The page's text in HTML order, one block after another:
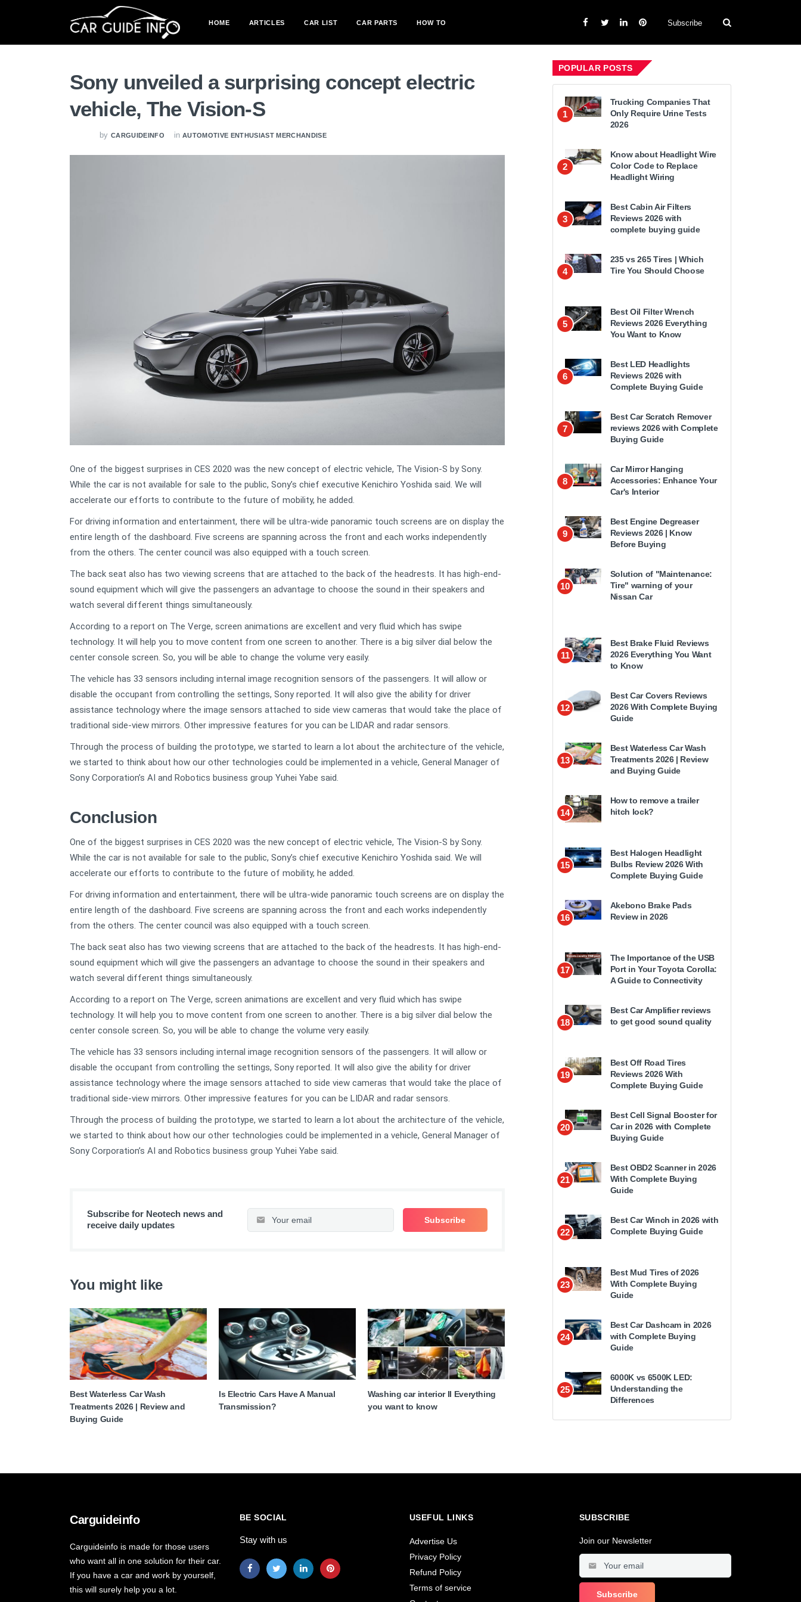
HOME ARTICLES CAR LIST CAR PARTS HOW TO Subscribe
Sony unveiled a surprising concept electric
vehicle, The Vision-S
by CARGUIDEINFO in AUTOMOTIVE ENTHUSIAST MERCHANDISE
One of the biggest surprises in CES 2020 was the new concept of electric vehicle, The Vision-S by Sony.
While the car is not available for sale to the public, Sony’s chief executive Kenichiro Yoshida said. We will
accelerate our efforts to contribute to the future of mobility, he added.
For driving information and entertainment, there will be ultra-wide panoramic touch screens are on display the
entire length of the dashboard. Five screens are spanning across the front and each works independently
from the others. The center council was also equipped with a touch screen.
The back seat also has two viewing screens that are attached to the back of the headrests. It has high-end-
sound equipment which will give the passengers an advantage to choose the sound in their speakers and
watch several different things simultaneously.
According to a report on The Verge, screen animations are excellent and very fluid which has swipe
technology. It will help you to move content from one screen to another. There is a big silver dial below the
center console screen. So, you will be able to change the volume very easily.
The vehicle has 33 sensors including internal image recognition sensors of the passengers. It will allow or
disable the occupant from controlling the settings, Sony reported. It will also give the ability for driver
assistance technology where the image sensors attached to side view cameras that would take the place of
traditional side-view mirrors. Other impressive features for you can be LIDAR and radar sensors.
Through the process of building the prototype, we started to learn a lot about the architecture of the vehicle,
we started to think about how our other technologies could be implemented in a vehicle, General Manager of
Sony Corporation’s AI and Robotics business group Yuhei Yabe said.
Conclusion
One of the biggest surprises in CES 2020 was the new concept of electric vehicle, The Vision-S by Sony.
While the car is not available for sale to the public, Sony’s chief executive Kenichiro Yoshida said. We will
accelerate our efforts to contribute to the future of mobility, he added.
For driving information and entertainment, there will be ultra-wide panoramic touch screens are on display the
entire length of the dashboard. Five screens are spanning across the front and each works independently
from the others. The center council was also equipped with a touch screen.
The back seat also has two viewing screens that are attached to the back of the headrests. It has high-end-
sound equipment which will give the passengers an advantage to choose the sound in their speakers and
watch several different things simultaneously.
According to a report on The Verge, screen animations are excellent and very fluid which has swipe
technology. It will help you to move content from one screen to another. There is a big silver dial below the
center console screen. So, you will be able to change the volume very easily.
The vehicle has 33 sensors including internal image recognition sensors of the passengers. It will allow or
disable the occupant from controlling the settings, Sony reported. It will also give the ability for driver
assistance technology where the image sensors attached to side view cameras that would take the place of
traditional side-view mirrors. Other impressive features for you can be LIDAR and radar sensors.
Through the process of building the prototype, we started to learn a lot about the architecture of the vehicle,
we started to think about how our other technologies could be implemented in a vehicle, General Manager of
Sony Corporation’s AI and Robotics business group Yuhei Yabe said.
Subscribe for Neotech news and
receive daily updates
You might like
Best Waterless Car Wash
Treatments 2026 | Review and
Buying Guide
Is Electric Cars Have A Manual
Transmission?
Washing car interior II Everything
you want to know
POPULAR POSTS
1
Trucking Companies That
Only Require Urine Tests
2026
2
Know about Headlight Wire
Color Code to Replace
Headlight Wiring
3
Best Cabin Air Filters
Reviews 2026 with
complete buying guide
4
235 vs 265 Tires | Which
Tire You Should Choose
5
Best Oil Filter Wrench
Reviews 2026 Everything
You Want to Know
6
Best LED Headlights
Reviews 2026 with
Complete Buying Guide
7
Best Car Scratch Remover
reviews 2026 with Complete
Buying Guide
8
Car Mirror Hanging
Accessories: Enhance Your
Car's Interior
9
Best Engine Degreaser
Reviews 2026 | Know
Before Buying
10
Solution of "Maintenance:
Tire" warning of your
Nissan Car
11
Best Brake Fluid Reviews
2026 Everything You Want
to Know
12
Best Car Covers Reviews
2026 With Complete Buying
Guide
13
Best Waterless Car Wash
Treatments 2026 | Review
and Buying Guide
14
How to remove a trailer
hitch lock?
15
Best Halogen Headlight
Bulbs Review 2026 With
Complete Buying Guide
16
Akebono Brake Pads
Review in 2026
17
The Importance of the USB
Port in Your Toyota Corolla:
A Guide to Connectivity
18
Best Car Amplifier reviews
to get good sound quality
19
Best Off Road Tires
Reviews 2026 With
Complete Buying Guide
20
Best Cell Signal Booster for
Car in 2026 with Complete
Buying Guide
21
Best OBD2 Scanner in 2026
With Complete Buying
Guide
22
Best Car Winch in 2026 with
Complete Buying Guide
23
Best Mud Tires of 2026
With Complete Buying
Guide
24
Best Car Dashcam in 2026
with Complete Buying
Guide
25
6000K vs 6500K LED:
Understanding the
Differences
Carguideinfo
Carguideinfo is made for those users
who want all in one solution for their car.
If you have a car and work by yourself,
this will surely help you a lot.
BE SOCIAL
Stay with us
USEFUL LINKS
Advertise Us
Privacy Policy
Refund Policy
Terms of service
SUBSCRIBE
Join our Newsletter